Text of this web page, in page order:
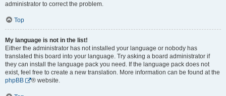
administrator to correct the problem.
Top
My language is not in the list!
Either the administrator has not installed your language or nobody has
translated this board into your language. Try asking a board administrator if
they can install the language pack you need. If the language pack does not
exist, feel free to create a new translation. More information can be found at the
phpBB
® website.